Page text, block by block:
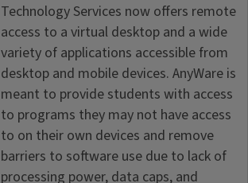
Technology Services now offers remote
access to a virtual desktop and a wide
variety of applications accessible from
desktop and mobile devices. AnyWare is
meant to provide students with access
to programs they may not have access
to on their own devices and remove
barriers to software use due to lack of
processing power, data caps, and